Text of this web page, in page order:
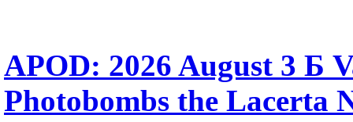
APOD: 2026 August 3 Б
Photobombs the Lacerta